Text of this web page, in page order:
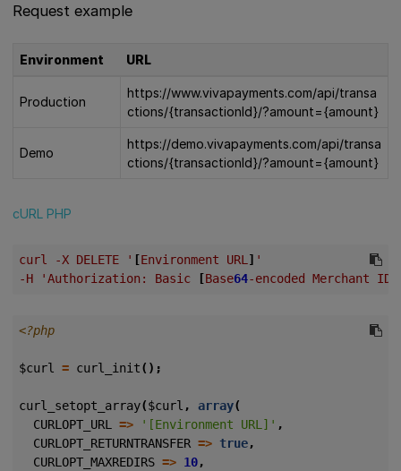
Request example
Environment URL
Production
https://www.vivapayments.com/api/transa
ctions/{transactionId}/?amount={amount}
Demo
https://demo.vivapayments.com/api/transa
ctions/{transactionId}/?amount={amount}
cURL PHP
curl -X DELETE ' [Environment URL ] '
-H
'Authorization: Basic [Base64-encoded Merchant ID
<?php
$curl = curl_init();
curl_setopt_array($curl , array(
CURLOPT_URL => '[Environment URL]' ,
CURLOPT_RETURNTRANSFER => true,
CURLOPT_MAXREDIRS => 10,